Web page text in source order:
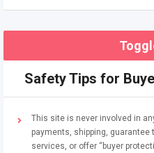
Safety Tips for
This site is never involved in
payments, shipping,
services, or offer “buyer